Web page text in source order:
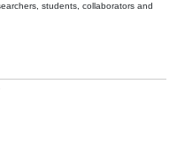
students, collaborators and